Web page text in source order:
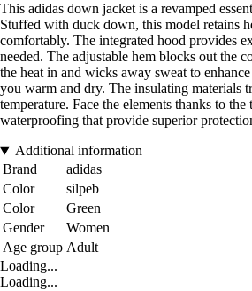
This adidas down jacket is a revamped
Stuffed with duck down, this model retains
comfortably. The integrated hood provides
needed. The adjustable hem blocks out the
the heat in and wicks away sweat to
you warm and dry. The insulating materials
temperature. Face the elements thanks to
waterproofing that provide superior
Additional information
Brand
adidas
Color
silpeb
Color
Green
Gender
Women
Age group Adult
Loading...
Loading...